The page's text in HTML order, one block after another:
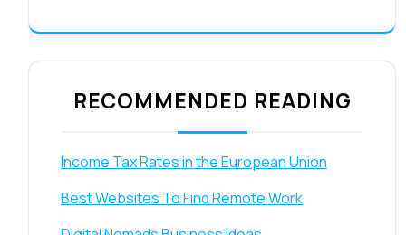
RECOMMENDED READING
Income Tax Rates in the European Union
Best Websites To Find Remote Work